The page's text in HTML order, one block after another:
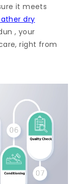
it meets
dry
, your
right from